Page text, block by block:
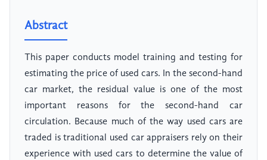
Abstract
This paper conducts model training and testing for
estimating the price of used cars. In the second-hand
car market, the residual value is one of the most
important reasons for the second-hand car
circulation. Because much of the way used cars are
traded is traditional used car appraisers rely on their
experience with used cars to determine the value of